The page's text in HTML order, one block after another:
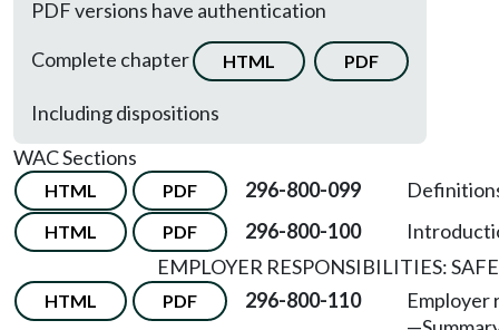
PDF versions have authentication
Complete chapter
HTML PDF
Including dispositions
WAC Sections
HTML PDF 296-800-099
HTML PDF 296-800-100
EMPLOYER RESPONSIBILITIES:
HTML PDF 296-800-110
Employer